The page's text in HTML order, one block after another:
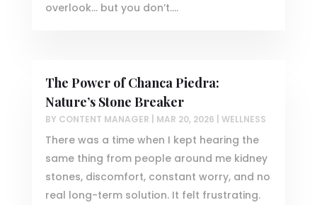
overlook… but you don’t....
The Power of Chanca Piedra:
Nature’s Stone Breaker
BY CONTENT MANAGER MAR 20, 2026 WELLNESS
There was a time when I kept hearing the
same thing from people around me kidney
stones, discomfort, constant worry, and no
real long-term solution. It felt frustrating.